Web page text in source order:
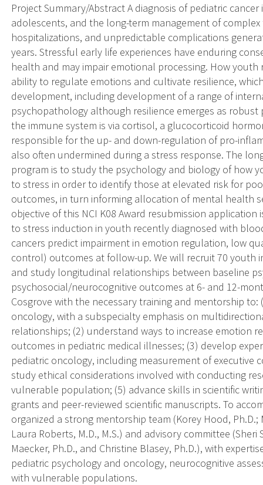
Project Summary/Abstract A diagnosis of pediatric
adolescents, and the long-term management of
hospitalizations, and unpredictable complications
years. Stressful early life experiences have enduring
health and may impair emotional processing. How
ability to regulate emotions and cultivate resilience,
development, including development of a range of
psychopathology although resilience emerges as
the immune system is via cortisol, a glucocorticoid
responsible for the up- and down-regulation of pro-
also often undermined during a stress response. The
program is to study the psychology and biology of how
to stress in order to identify those at elevated risk for
outcomes, in turn informing allocation of mental health
objective of this NCI K08 Award resubmission
to stress induction in youth recently diagnosed with
cancers predict impairment in emotion regulation, low
control) outcomes at follow-up. We will recruit 70 youth
and study longitudinal relationships between baseline
psychosocial/neurocognitive outcomes at 6- and 12-
Cosgrove with the necessary training and mentorship
oncology, with a subspecialty emphasis on
relationships; (2) understand ways to increase emotion
outcomes in pediatric medical illnesses; (3) develop
pediatric oncology, including measurement of executive
study ethical considerations involved with conducting
vulnerable population; (5) advance skills in scientific
grants and peer-reviewed scientific manuscripts. To
organized a strong mentorship team (Korey Hood, Ph.D.;
Laura Roberts, M.D., M.S.) and advisory committee
Maecker, Ph.D., and Christine Blasey, Ph.D.), with
pediatric psychology and oncology, neurocognitive
with vulnerable populations.